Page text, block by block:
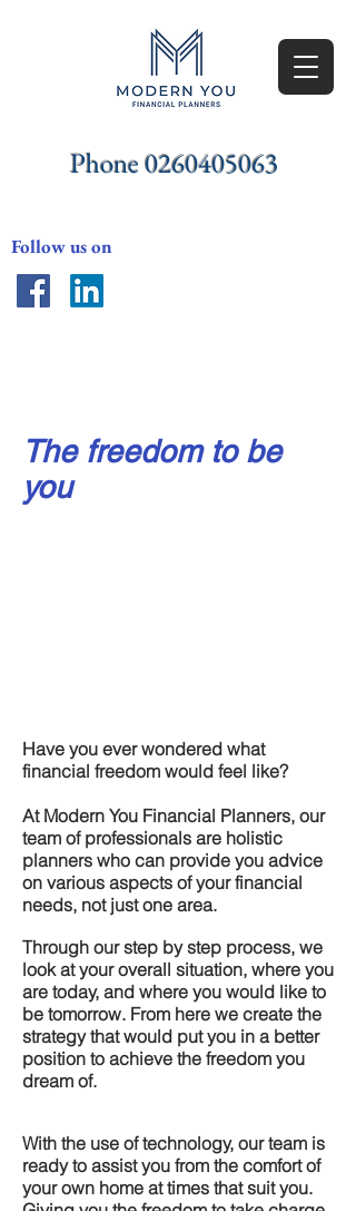
Follow us on
Phone0260405063
The freedom to be
you
Have you ever wondered what
financial freedom would feel like?
At Modern You Financial Planners, our
team of professionals are holistic
planners who can provide you advice
on various aspects of your financial
needs, not just one area.
Through our step by step process, we
look at your overall situation, where you
are today, and where you would like to
be tomorrow. From here we create the
strategy that would put you in a better
position to achieve the freedom you
dream of.
With the use of technology, our team is
ready to assist you from the comfort of
your own home at times that suit you.